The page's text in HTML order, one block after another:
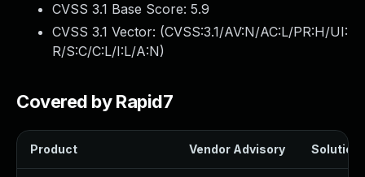
CVSS 3.1 Base Score: 5.9
CVSS 3.1 Vector: (CVSS:3.1/AV:N/AC:L/PR:H/UI:
R/S:C/C:L/I:L/A:N)
Covered by Rapid7
Product Vendor Advisory Solution